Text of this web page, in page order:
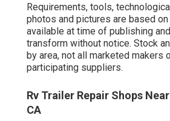
Requirements, tools,
photos and pictures are based
available at time of publishing
transform without notice. Stock
by area, not all marketed makers
participating suppliers.
Rv Trailer Repair Shops
CA